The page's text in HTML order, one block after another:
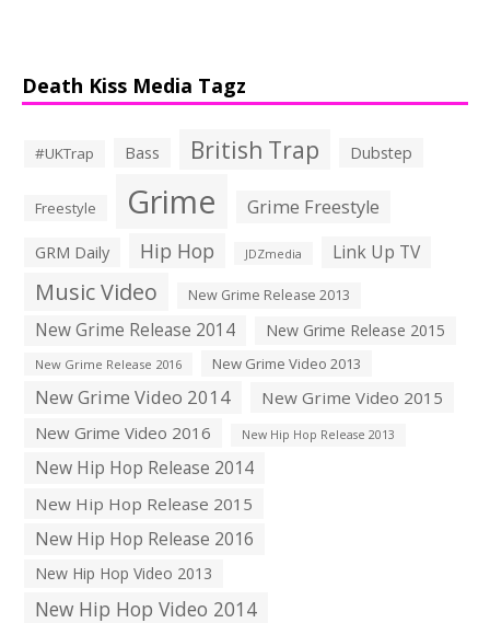
Death Kiss Media Tagz
#UKTrap Bass British Trap Dubstep
Freestyle Grime Grime Freestyle
GRM Daily Hip Hop JDZmedia Link Up TV
Music Video New Grime Release 2013
New Grime Release 2014 New Grime Release 2015
New Grime Release 2016 New Grime Video 2013
New Grime Video 2014
New Grime Video 2015
New Grime Video 2016
New Hip Hop Release 2013
New Hip Hop Release 2014
New Hip Hop Release 2015
New Hip Hop Release 2016
New Hip Hop Video 2013
New Hip Hop Video 2014